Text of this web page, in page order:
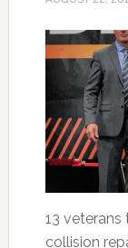
13 veterans
collision